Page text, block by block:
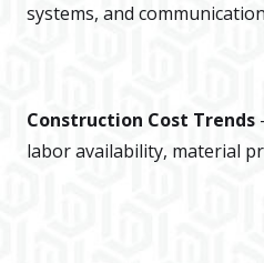
systems, and
Construction Cost Trends
labor availability, material